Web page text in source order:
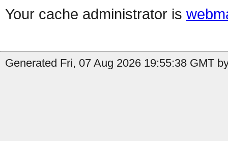
Your cache administrator is
Generated Fri, 07 Aug 2026 19:55:38 GMT